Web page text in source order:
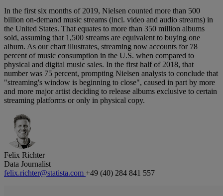
In the first six months of 2019, Nielsen counted more than 500
billion on-demand music streams (incl. video and audio streams) in
the United States. That equates to more than 350 million albums
sold, assuming that 1,500 streams are equivalent to buying one
album. As our chart illustrates, streaming now accounts for 78
percent of music consumption in the U.S. when compared to
physical and digital music sales. In the first half of 2018, that
number was 75 percent, prompting Nielsen analysts to conclude that
"streaming's window is beginning to close", caused in part by more
and more major artist deciding to release albums exclusive to certain
streaming platforms or only in physical copy.
Felix Richter
Data Journalist
felix.richter@statista.com +49 (40) 284 841 557